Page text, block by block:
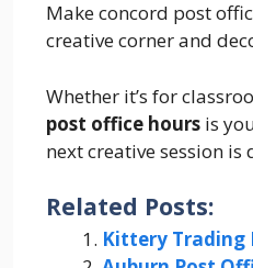
Make concord post
creative corner and
Whether it’s for
post office hours is
next creative session
Related Posts:
Kittery Trading